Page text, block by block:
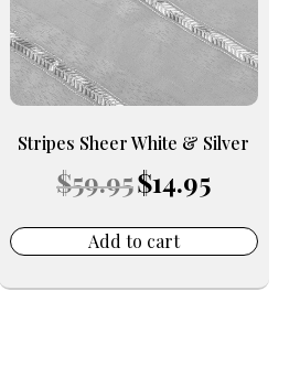
Stripes Sheer White & Silver
$59.95 Original
price
$59.95.
$14.95price
$14.95.
Add to cart